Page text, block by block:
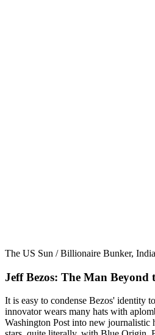
The US Sun / Billionaire Bunker,
Jeff Bezos: The Man Beyond
It is easy to condense Bezos' identity
innovator wears many hats with
Washington Post into new journalistic